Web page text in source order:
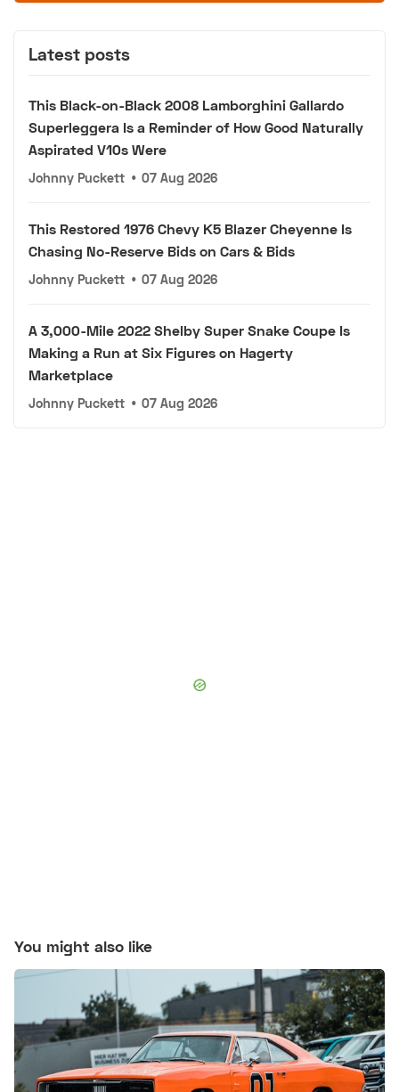
Latest posts
This Black-on-Black 2008 Lamborghini Gallardo
Superleggera Is a Reminder of How Good Naturally
Aspirated V10s Were
Johnny Puckett • 07 Aug 2026
This Restored 1976 Chevy K5 Blazer Cheyenne Is
Chasing No-Reserve Bids on Cars & Bids
Johnny Puckett • 07 Aug 2026
A 3,000-Mile 2022 Shelby Super Snake Coupe Is
Making a Run at Six Figures on Hagerty
Marketplace
Johnny Puckett • 07 Aug 2026
You might also like